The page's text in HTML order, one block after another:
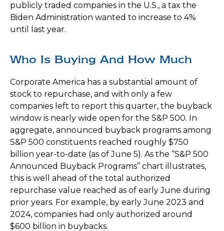
publicly traded companies in the U.S., a tax the
Biden Administration wanted to increase to 4%
until last year.
Who Is Buying And How Much
Corporate America has a substantial amount of
stock to repurchase, and with only a few
companies left to report this quarter, the buyback
window is nearly wide open for the S&P 500. In
aggregate, announced buyback programs among
S&P 500 constituents reached roughly $750
billion year-to-date (as of June 5). As the “S&P 500
Announced Buyback Programs” chart illustrates,
this is well ahead of the total authorized
repurchase value reached as of early June during
prior years. For example, by early June 2023 and
2024, companies had only authorized around
$600 billion in buybacks.